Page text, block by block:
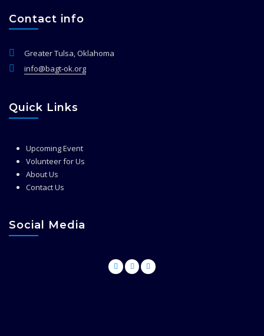
Contact info
Greater Tulsa, Oklahoma
info@bagt-ok.org
Quick Links
Upcoming Event
Volunteer for Us
About Us
Contact Us
Social Media